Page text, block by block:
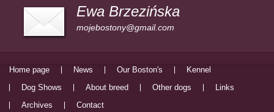
Ewa Brzezińska
mojebostony@gmail.com
Home page News Our Boston's
Kennel
Dog Shows
About breed Other dogs
Links
Archives
Contact